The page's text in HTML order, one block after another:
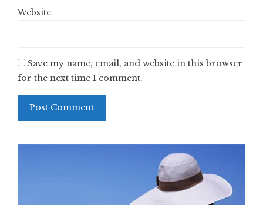
Website
Save my name, email, and website in this browser
for the next time I comment.